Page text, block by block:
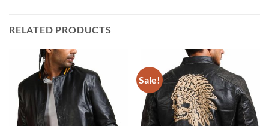
RELATED PRODUCTS
Sale!